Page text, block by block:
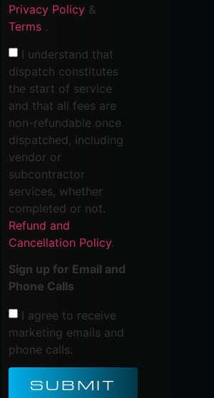
Privacy Policy &
Terms .
I understand that
dispatch constitutes
the start of service
and that all fees are
non-refundable once
dispatched, including
vendor or
subcontractor
services, whether
completed or not.
Refund and
Cancellation Policy.
Sign up for Email and
Phone Calls
I agree to receive
marketing emails and
phone calls.
SUBMIT